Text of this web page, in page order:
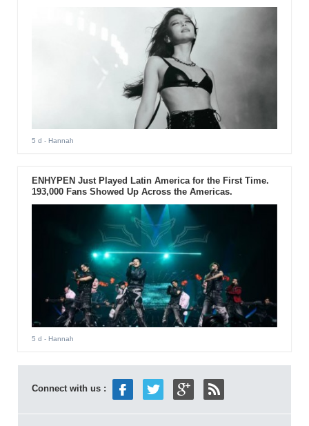
5 d - Hannah
ENHYPEN Just Played Latin America for the First Time.
193,000 Fans Showed Up Across the Americas.
5 d - Hannah
Connect with us :